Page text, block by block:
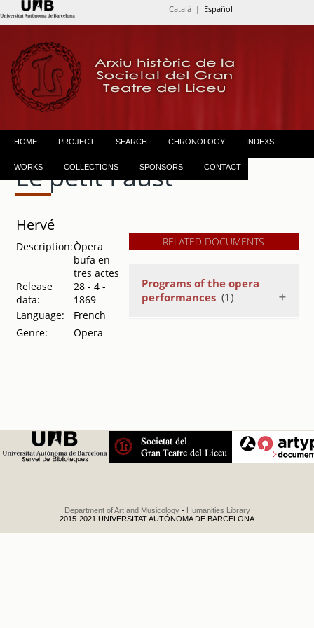
Català | Español
HOME PROJECT SEARCH CHRONOLOGY INDEXS
WORKS COLLECTIONS SPONSORS CONTACT
Le petit Faust
Hervé
Description:Òpera
bufa en
tres actes
Release
data:
28 - 4 -
1869
Language:
French
Genre:
Opera
RELATED DOCUMENTS
Programs of the opera
performances (1)
Department of Art and Musicology- Humanities Library
2015-2021 UNIVERSITAT AUTÒNOMA DE BARCELONA